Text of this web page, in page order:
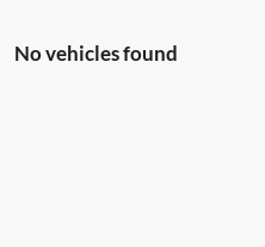
No vehicles found